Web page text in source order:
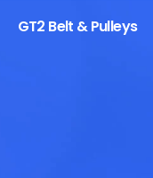
GT2 Belt & Pulleys